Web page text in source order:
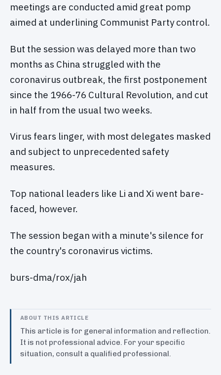
meetings are conducted amid great pomp
aimed at underlining Communist Party control.
But the session was delayed more than two
months as China struggled with the
coronavirus outbreak, the first postponement
since the 1966-76 Cultural Revolution, and cut
in half from the usual two weeks.
Virus fears linger, with most delegates masked
and subject to unprecedented safety
measures.
Top national leaders like Li and Xi went bare-
faced, however.
The session began with a minute's silence for
the country's coronavirus victims.
burs-dma/rox/jah
ABOUT THIS ARTICLE
This article is for general information and reflection.
It is not professional advice. For your specific
situation, consult a qualified professional.